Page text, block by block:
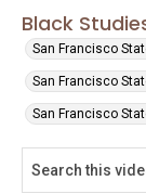
Black
San Francisco
San Francisco
San Francisco